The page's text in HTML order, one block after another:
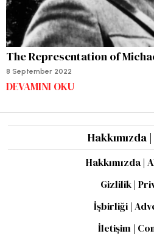
The Representation of
8 September 2022
DEVAMINI OKU
Hakkımızda
Hakkımızda |
Gizlilik |
İşbirliği |
İletişim |